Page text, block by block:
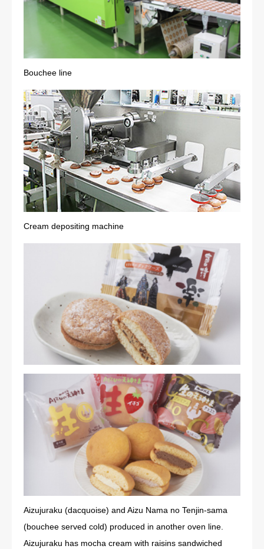
Bouchee line
Cream depositing machine
Aizujuraku (dacquoise) and Aizu Nama no Tenjin-sama
(bouchee served cold) produced in another oven line.
Aizujuraku has mocha cream with raisins sandwiched